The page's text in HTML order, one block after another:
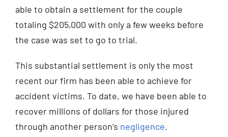
able to obtain a settlement for the couple
totaling $205,000 with only a few weeks before
the case was set to go to trial.
This substantial settlement is only the most
recent our firm has been able to achieve for
accident victims. To date, we have been able to
recover millions of dollars for those injured
through another person’s negligence.